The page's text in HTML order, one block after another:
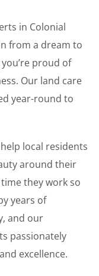
in Colonial
from a dream to
proud of
Our land care
year-round to
local residents
around their
they work so
years of
and our
passionately
excellence.